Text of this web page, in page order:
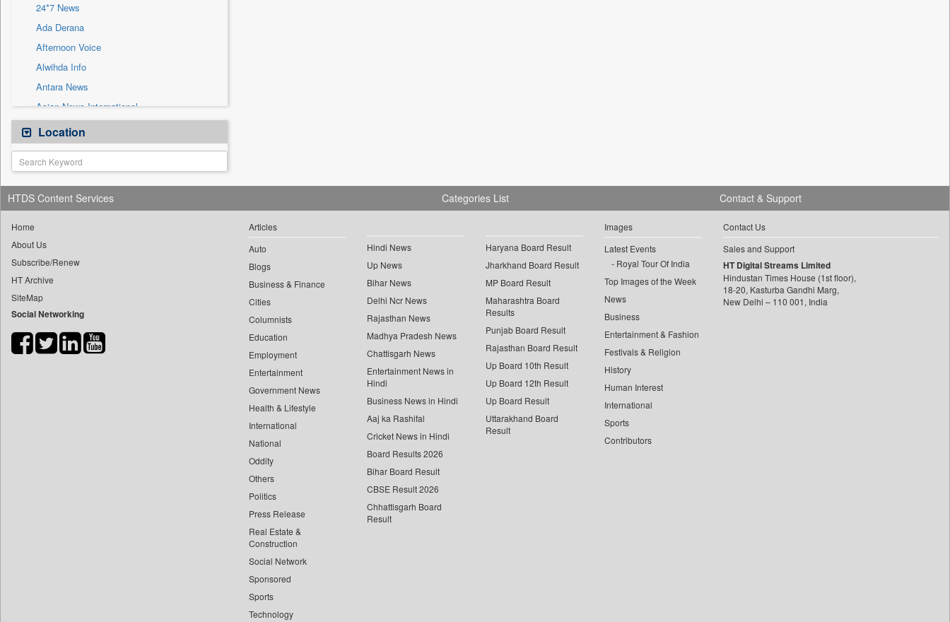
Solicitation
24*7 News
Ada Derana
Afternoon Voice
Alwihda Info
Antara News
Asian News International
Astro Devam
Australian Government News
Autox
Bis Research
Bana Africa Gossips
Bang Gaming
Bang Showbiz
Bang Tech
Bangladesh Business News
Bihar Times
Location
HTDS Content Services
Home
About Us
Subscribe/Renew
HT Archive
SiteMap
Social Networking
Categories List
Articles
Auto
Blogs
Business & Finance
Cities
Columnists
Education
Employment
Entertainment
Government News
Health & Lifestyle
International
National
Oddity
Others
Politics
Press Release
Real Estate &
Construction
Social Network
Sponsored
Sports
Technology
Hindi News
Up News
Bihar News
Delhi Ncr News
Rajasthan News
Madhya Pradesh News
Chattisgarh News
Entertainment News in
Hindi
Business News in Hindi
Aaj ka Rashifal
Cricket News in Hindi
Board Results 2026
Bihar Board Result
CBSE Result 2026
Chhattisgarh Board
Result
Haryana Board Result
Jharkhand Board Result
MP Board Result
Maharashtra Board
Results
Punjab Board Result
Rajasthan Board Result
Up Board 10th Result
Up Board 12th Result
Up Board Result
Uttarakhand Board
Result
Images
Latest Events
Royal Tour Of India
Top Images of the Week
News
Business
Entertainment & Fashion
Festivals & Religion
History
Human Interest
International
Sports
Contributors
Contact & Support
Contact Us
Sales and Support
HT Digital Streams Limited
Hindustan Times House (1st floor),
18-20, Kasturba Gandhi Marg,
New Delhi – 110 001, India